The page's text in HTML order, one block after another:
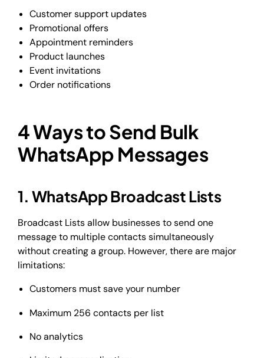
Customer support updates
Promotional offers
Appointment reminders
Product launches
Event invitations
Order notifications
4 Ways to Send Bulk
WhatsApp Messages
1. WhatsApp Broadcast Lists
Broadcast Lists allow businesses to send one
message to multiple contacts simultaneously
without creating a group. However, there are major
limitations:
Customers must save your number
Maximum 256 contacts per list
No analytics